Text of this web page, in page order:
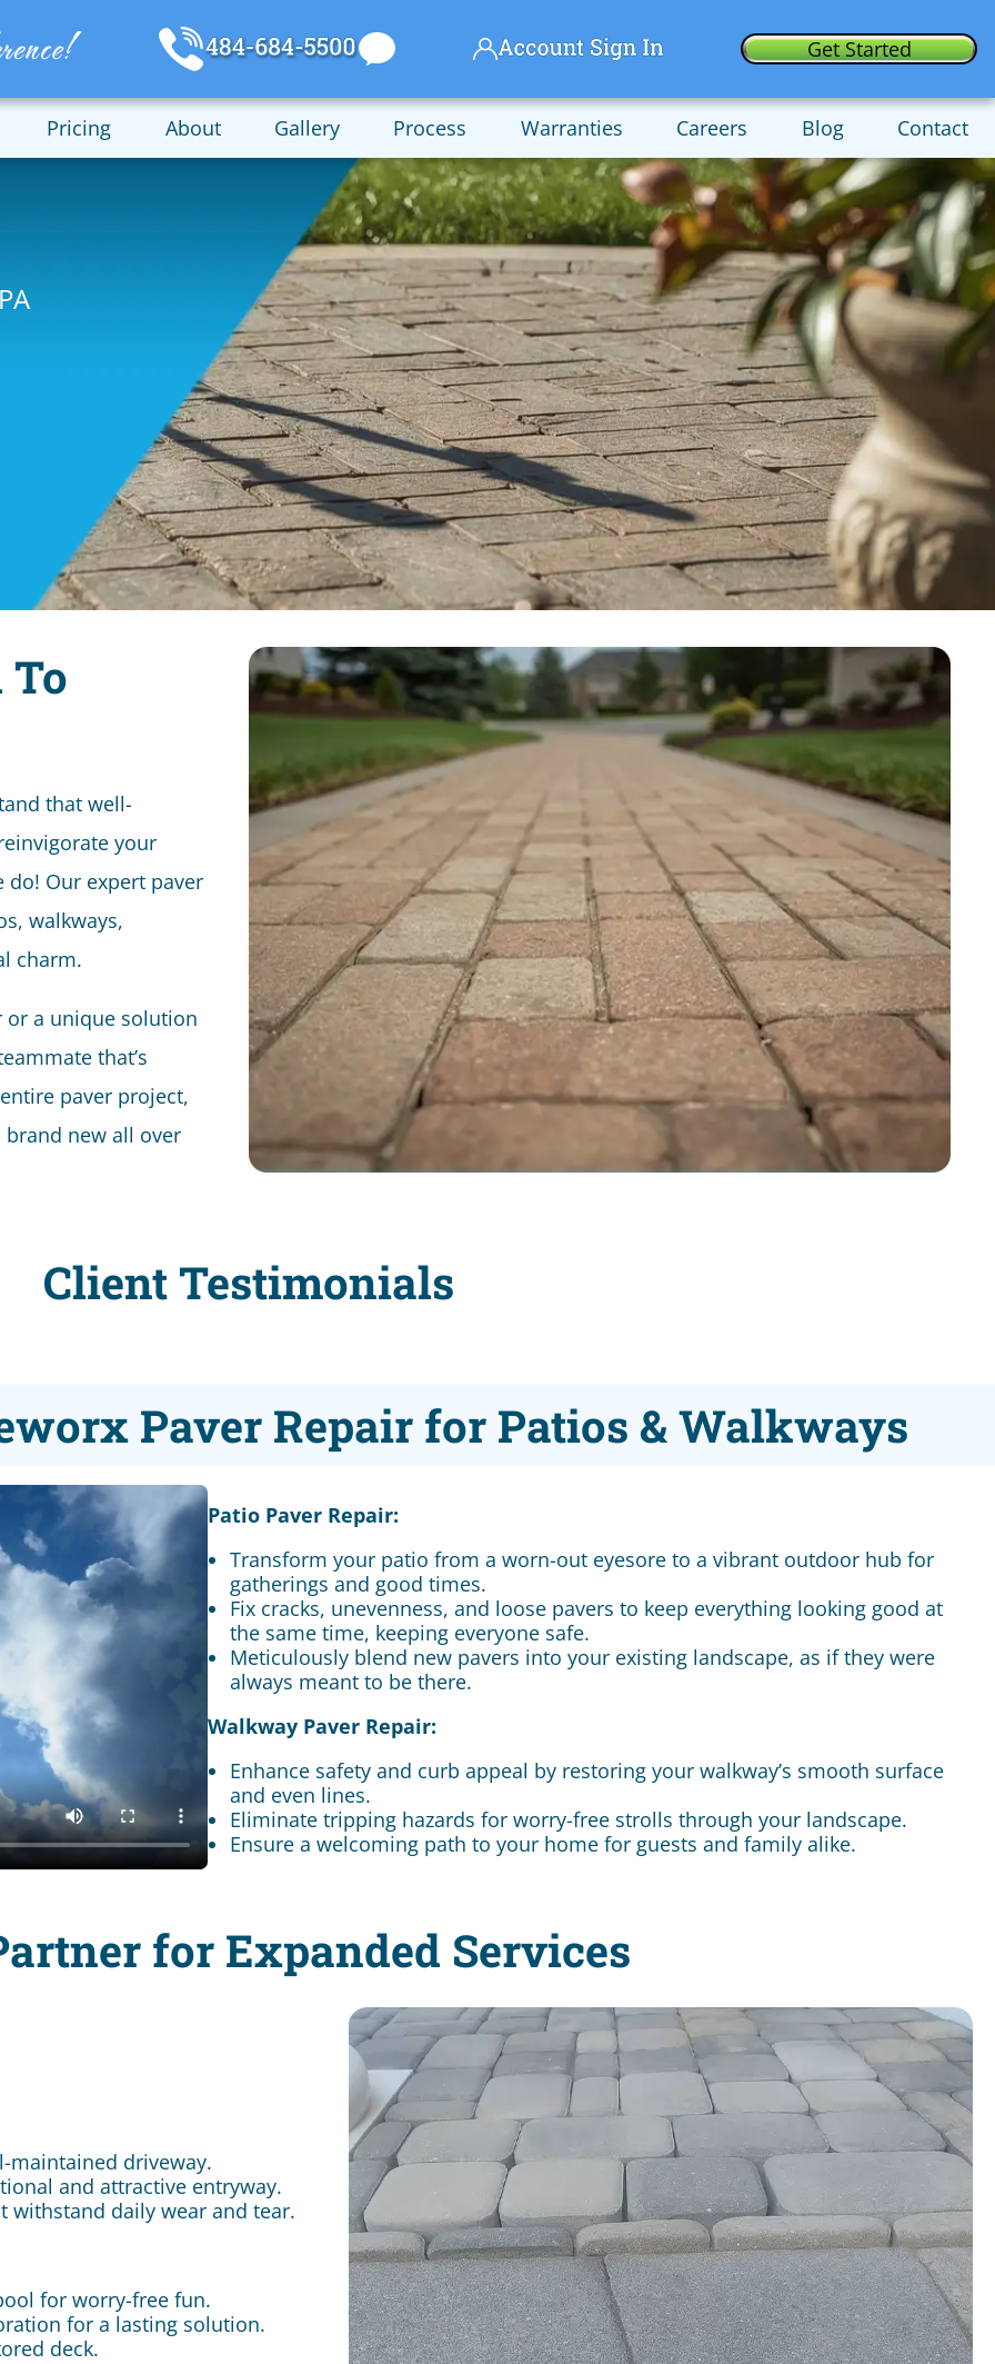
Get Started
Pricing About Gallery Process Warranties Careers Blog Contact
To
that well-
your
do! Our expert paver
walkways,
charm.
or a unique solution
that’s
paver project,
new all over
Client Testimonials
Paver Repair for Patios & Walkways
Patio Paver Repair:
Transform your patio from a worn-out eyesore to a vibrant outdoor hub for
gatherings and good times.
Fix cracks, unevenness, and loose pavers to keep everything looking good at
the same time, keeping everyone safe.
Meticulously blend new pavers into your existing landscape, as if they were
always meant to be there.
Walkway Paver Repair:
Enhance safety and curb appeal by restoring your walkway’s smooth surface
and even lines.
Eliminate tripping hazards for worry-free strolls through your landscape.
Ensure a welcoming path to your home for guests and family alike.
for Expanded Services
maintained driveway.
and attractive entryway.
withstand daily wear and tear.
for worry-free fun.
for a lasting solution.
deck.